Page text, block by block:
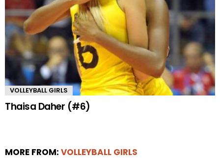
VOLLEYBALL GIRLS
Thaisa Daher (#6)
MORE FROM: VOLLEYBALL GIRLS